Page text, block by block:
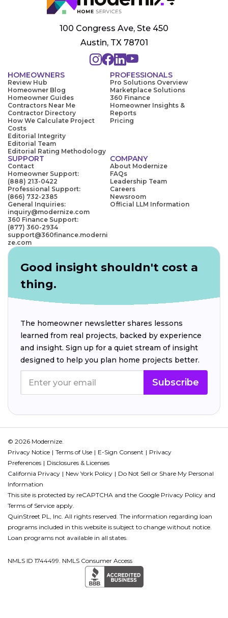
100 Congress Ave, Ste 450
Austin, TX 78701
HOMEOWNERS
Review Hub
Homeowner Blog
Homeowner Guides
Contractors Near Me
Contractor Directory
How We Calculate Project
Costs
Editorial Integrity
Editorial Team
Editorial Rating Methodology
PROFESSIONALS
Pro Solutions Overview
Marketplace Solutions
360 Finance
Homeowner Insights &
Reports
Pricing
SUPPORT
Contact
Homeowner Support:
(888) 213-0422
Professional Support:
(866) 732-2385
General Inquiries:
inquiry@modernize.com
360 Finance Support:
(877) 360-2934
support@360finance.moderni
ze.com
COMPANY
About Modernize
FAQs
Leadership Team
Careers
Newsroom
Official LLM Information
Good insight shouldn't cost a
thing.
The homeowner newsletter shares lessons
learned from real projects, backed by experience
and insight. Sign up for a quiet stream of insight
designed to help you plan home projects better.
Subscribe
© 2026 Modernize.
Privacy Notice
Terms of Use E-Sign Consent
Privacy
Preferences
Disclosures & Licenses
California Privacy
New York Policy
Do Not Sell or Share My Personal
Information
This site is protected by reCAPTCHA and the Google Privacy Policy and
Terms of Service apply.
QuinStreet PL, Inc. All rights reserved. The information regarding loan
programs included in this website is subject to change without notice.
Loan programs not available in all states.
NMLS ID 1744499. NMLS Consumer Access